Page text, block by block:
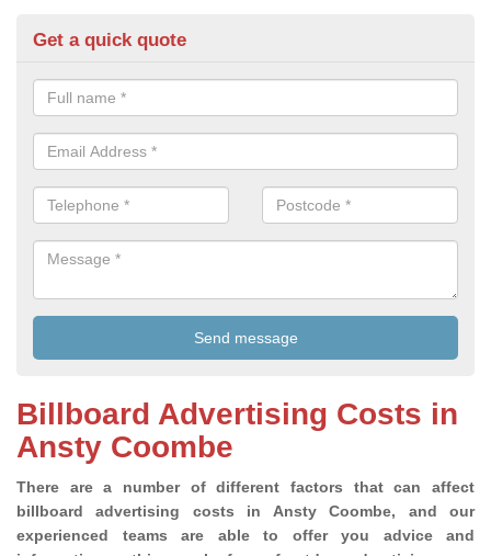
Get a quick quote
Billboard Advertising Costs in
Ansty Coombe
There are a number of different factors that can affect
billboard advertising costs in Ansty Coombe, and our
experienced teams are able to offer you advice and